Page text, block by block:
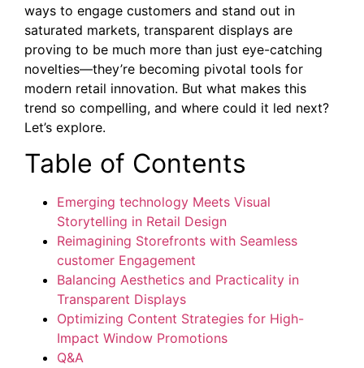
ways to engage customers and stand out in
saturated markets, transparent displays are
proving to be much more than just eye-catching
novelties—they’re becoming pivotal tools for
modern retail innovation. But what makes this
trend so compelling, and where could it led next?
Let’s explore.
Table of Contents
Emerging technology Meets Visual
Storytelling in Retail Design
Reimagining Storefronts with Seamless
customer Engagement
Balancing Aesthetics and Practicality in
Transparent Displays
Optimizing Content Strategies for High-
Impact Window Promotions
Q&A